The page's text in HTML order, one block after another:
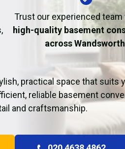
Trust our experienced
high-quality basement
across Wandsworth
practical space that suits
reliable basement
and craftsmanship.